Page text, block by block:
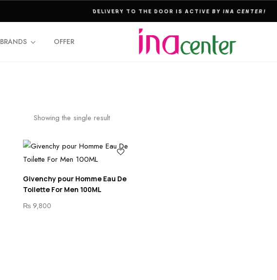
THE ULTIMATE DESTINATION FOR PERFUMES & FRAGNANCES
BRANDS OFFER
Showing the single result
Givenchy pour Homme Eau De
Toilette For Men 100ML
₨ 9,800